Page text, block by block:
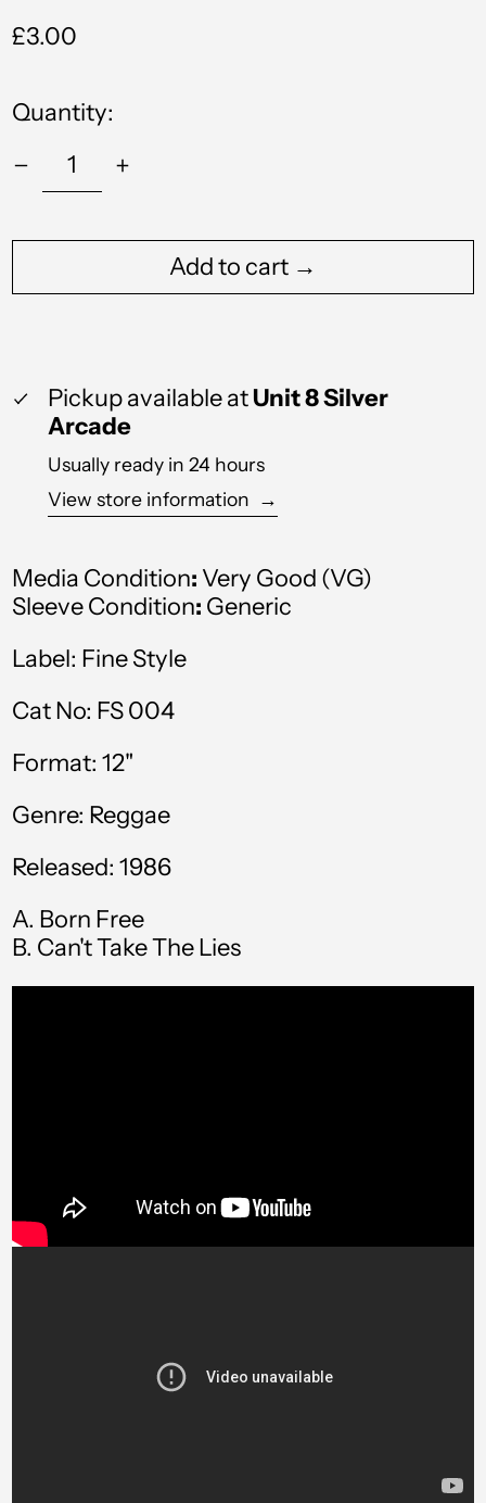
Regular
£3.00
Quantity:
Add to cart →
Pickup available atUnit 8 Silver
Arcade
Usually ready in 24 hours
View store information →
Media Condition: Very Good (VG)
Sleeve Condition: Generic
Label: Fine Style
Cat No: FS 004
Format: 12"
Genre: Reggae
Released: 1986
A. Born Free
B. Can't Take The Lies
Albania (ALL L)
Andorra (EUR €)
Angola (GBP £)
(XCD $)
Argentina (GBP £)
Armenia (AMD դր.)
Aruba (AWG ƒ)
Austria (EUR €)
Bahrain (GBP £)
Bangladesh (BDT ৳)
Barbados (BBD $)
Benin (XOF Fr)
British Virgin Islands
(USD $)